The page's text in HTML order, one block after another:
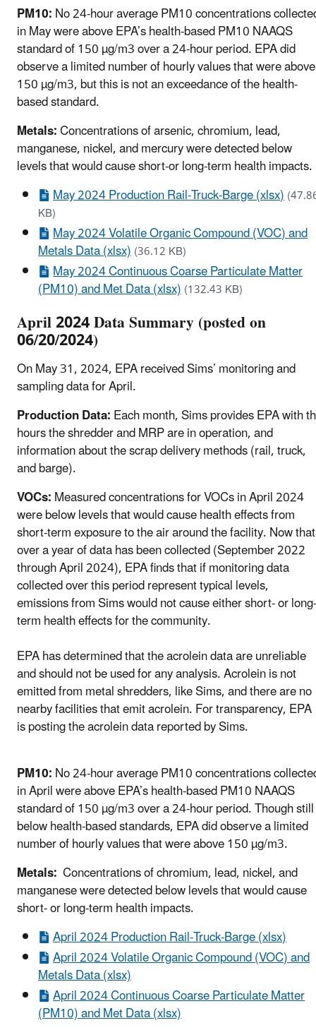
PM10:No 24-hour average PM10 concentrations
in May were above EPA’s health-based PM10 NAAQS
standard of 150 µg/m3 over a 24-hour period. EPA did
observe a limited number of hourly values that were above
150 µg/m3, but this is not an exceedance of the health-
based standard.
Metals:Concentrations of arsenic, chromium, lead,
manganese, nickel, and mercury were detected below
levels that would cause short-or long-term health impacts.
May 2024 Production Rail-Truck-Barge (xlsx)
KB)
May 2024 Volatile Organic Compound (VOC) and
Metals Data (xlsx)(36.12 KB)
May 2024 Continuous Coarse Particulate Matter
(PM10) and Met Data (xlsx)(132.43 KB)
April 2024 Data Summary (posted on
06/20/2024)
On May 31, 2024, EPA received Sims’ monitoring and
sampling data for April.
Production Data:Each month, Sims provides EPA with
hours the shredder and MRP are in operation, and
information about the scrap delivery methods (rail, truck,
and barge).
VOCs:Measured concentrations for VOCs in April 2024
were below levels that would cause health effects from
short-term exposure to the air around the facility. Now that
over a year of data has been collected (September 2022
through April 2024), EPA finds that if monitoring data
collected over this period represent typical levels,
emissions from Sims would not cause either short- or long-
term health effects for the community.
EPA has determined that the acrolein data are unreliable
and should not be used for any analysis. Acrolein is not
emitted from metal shredders, like Sims, and there are no
nearby facilities that emit acrolein. For transparency, EPA
is posting the acrolein data reported by Sims.
PM10:No 24-hour average PM10 concentrations
in April were above EPA’s health-based PM10 NAAQS
standard of 150 µg/m3 over a 24-hour period. Though still
below health-based standards, EPA did observe a limited
number of hourly values that were above 150 µg/m3.
Metals: Concentrations of chromium, lead, nickel, and
manganese were detected below levels that would cause
short- or long-term health impacts.
April 2024 Production Rail-Truck-Barge (xlsx)
April 2024 Volatile Organic Compound (VOC) and
Metals Data (xlsx)
April 2024 Continuous Coarse Particulate Matter
(PM10) and Met Data (xlsx)